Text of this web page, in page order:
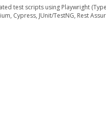
test scripts using Playwright
Cypress, JUnit/TestNG, Rest